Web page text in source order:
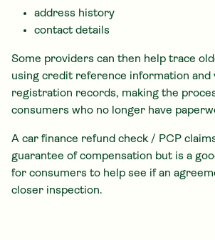
address history
contact details
Some providers can then help trace
using credit reference information and
registration records, making the
consumers who no longer have
A car finance refund check / PCP
guarantee of compensation but is a
for consumers to help see if an
closer inspection.